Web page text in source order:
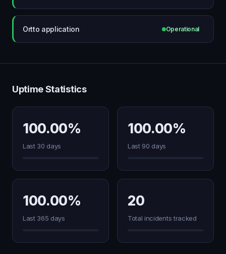
Ortto application Operational
Uptime Statistics
100.00%
Last 30 days
100.00%
Last 90 days
100.00%
Last 365 days
20
Total incidents tracked